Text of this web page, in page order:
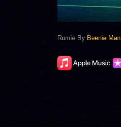
Romie By Beenie Man